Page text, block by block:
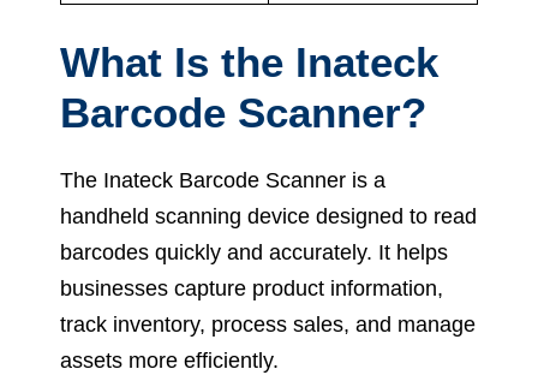
What Is the Inateck
Barcode Scanner?
The Inateck Barcode Scanner is a
handheld scanning device designed to read
barcodes quickly and accurately. It helps
businesses capture product information,
track inventory, process sales, and manage
assets more efficiently.